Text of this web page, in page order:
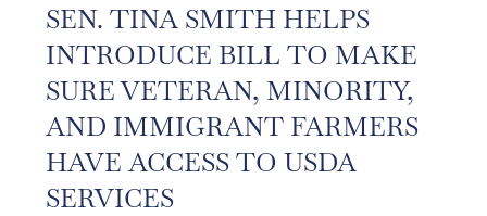
SEN. TINA SMITH HELPS
INTRODUCE BILL TO MAKE
SURE VETERAN, MINORITY,
AND IMMIGRANT FARMERS
HAVE ACCESS TO USDA
SERVICES